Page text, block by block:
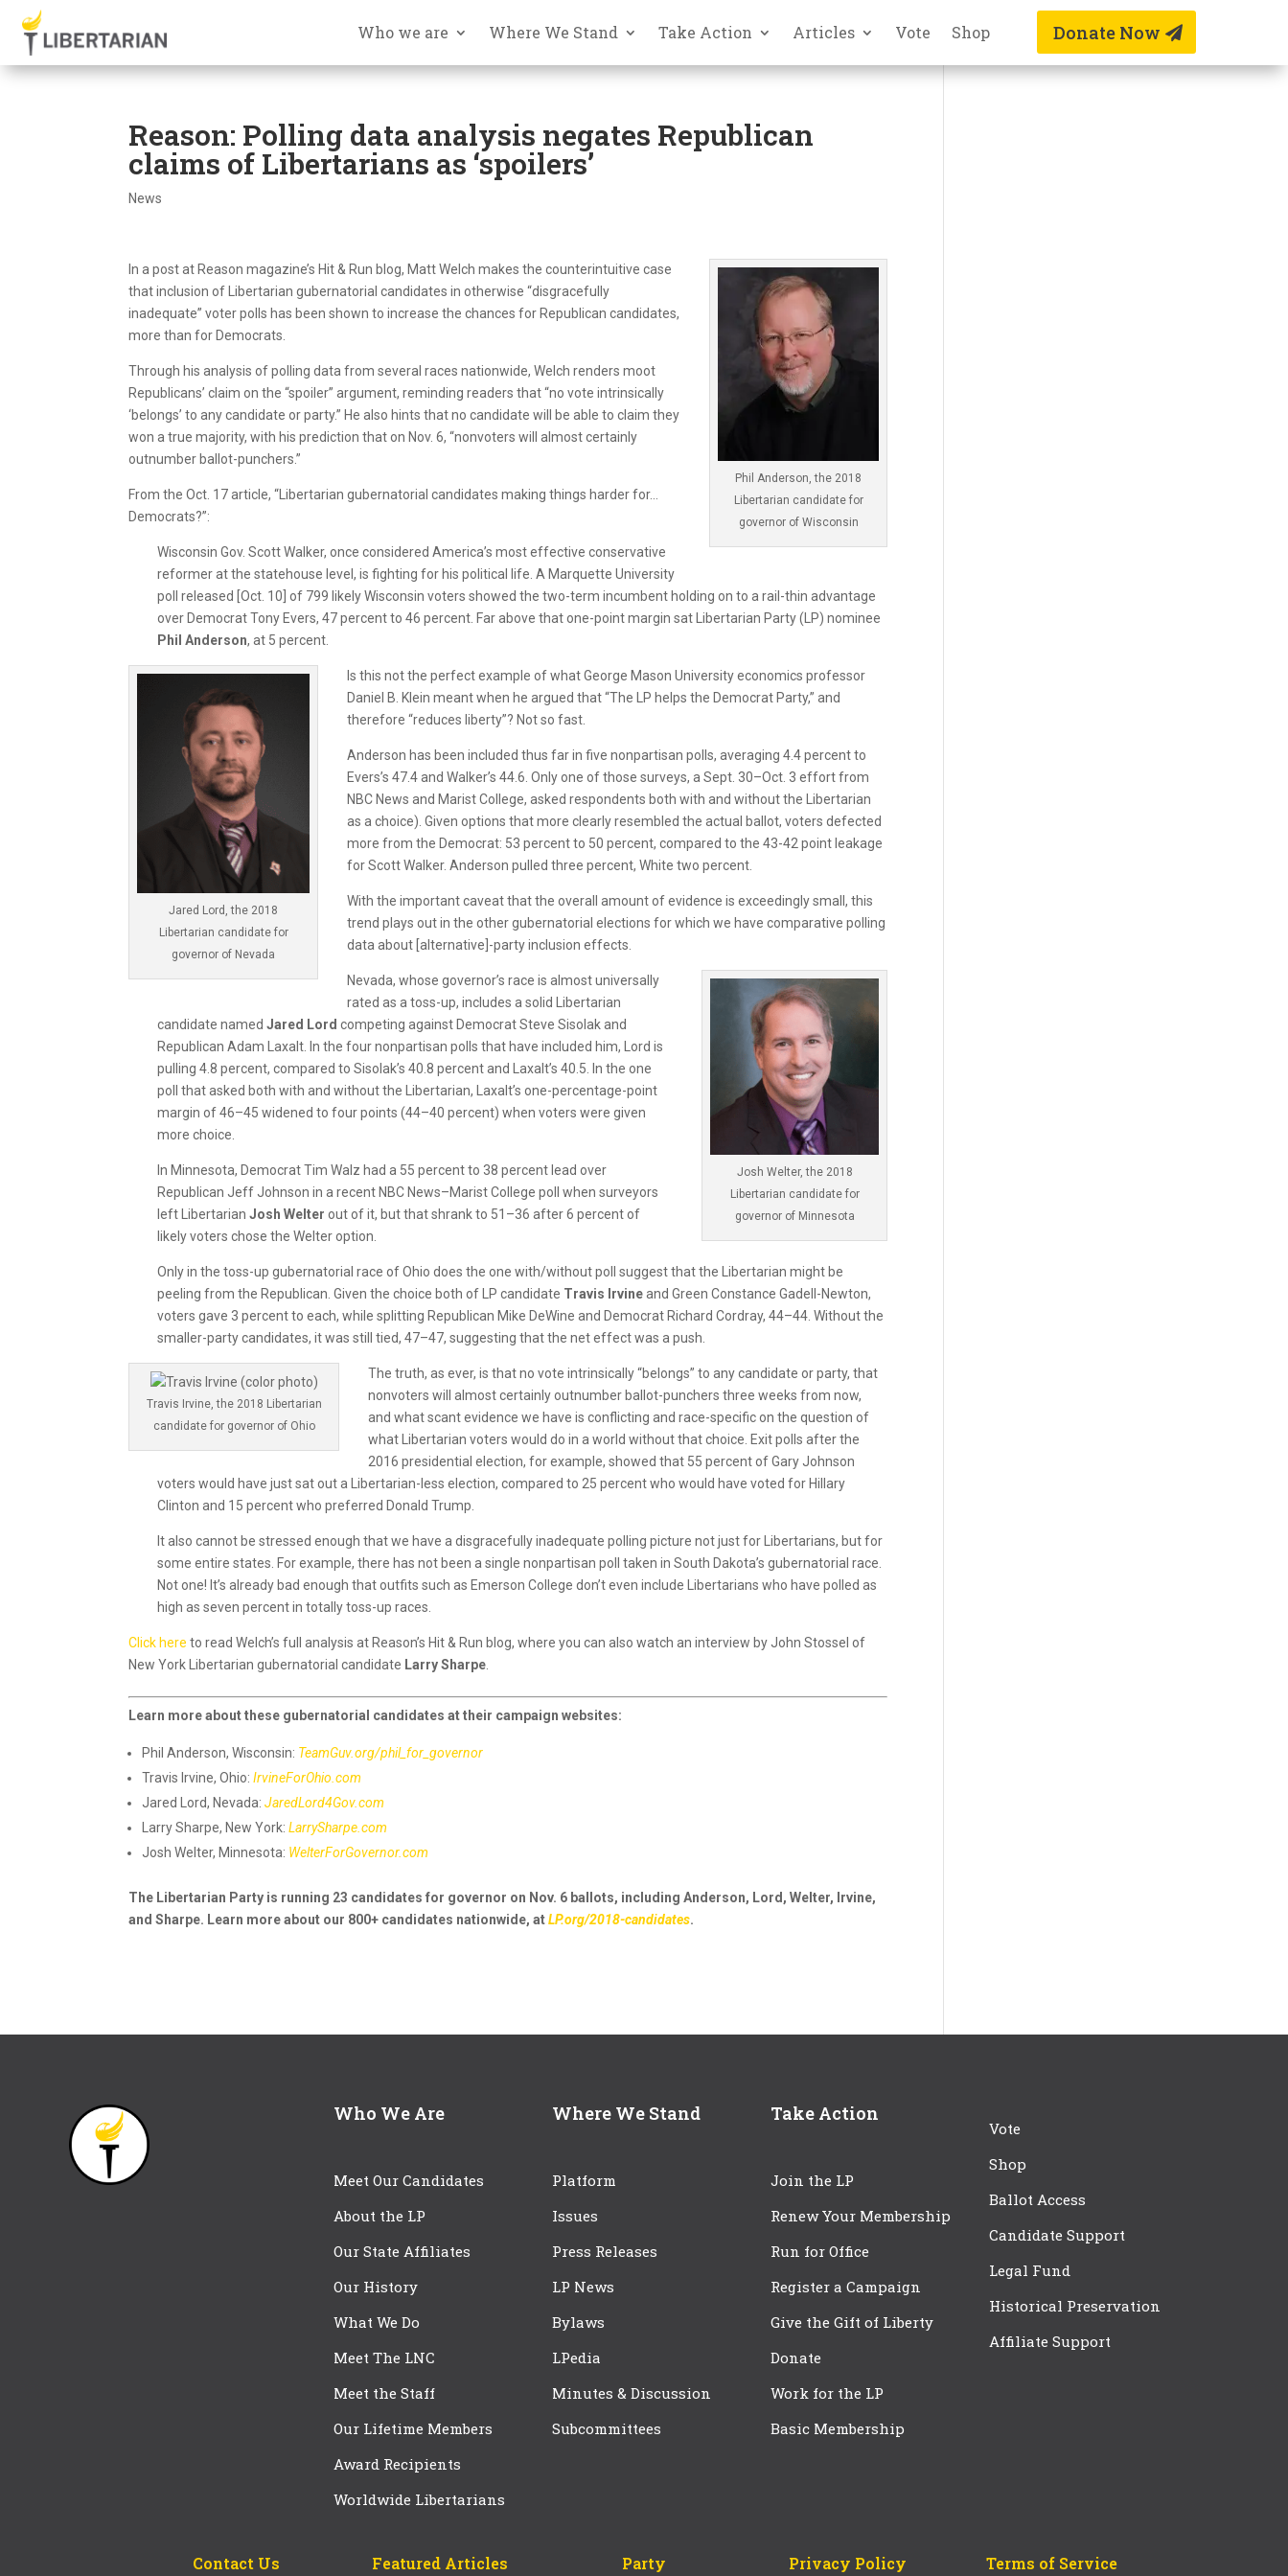
Who we are Where We Stand Take Action Articles Vote Shop Donate Now
Reason: Polling data analysis negates Republican
claims of Libertarians as ‘spoilers’
News
Phil Anderson, the 2018
Libertarian candidate for
governor of Wisconsin
In a post at Reason magazine’s Hit & Run blog, Matt Welch makes the counterintuitive case
that inclusion of Libertarian gubernatorial candidates in otherwise “disgracefully
inadequate” voter polls has been shown to increase the chances for Republican candidates,
more than for Democrats.
Through his analysis of polling data from several races nationwide, Welch renders moot
Republicans’ claim on the “spoiler” argument, reminding readers that “no vote intrinsically
‘belongs’ to any candidate or party.” He also hints that no candidate will be able to claim they
won a true majority, with his prediction that on Nov. 6, “nonvoters will almost certainly
outnumber ballot-punchers.”
From the Oct. 17 article, “Libertarian gubernatorial candidates making things harder for…
Democrats?”:
Wisconsin Gov. Scott Walker, once considered America’s most effective conservative
reformer at the statehouse level, is fighting for his political life. A Marquette University
poll released [Oct. 10] of 799 likely Wisconsin voters showed the two-term incumbent holding on to a rail-thin advantage
over Democrat Tony Evers, 47 percent to 46 percent. Far above that one-point margin sat Libertarian Party (LP) nominee
Phil Anderson, at 5 percent.
Jared Lord, the 2018
Libertarian candidate for
governor of Nevada
Is this not the perfect example of what George Mason University economics professor
Daniel B. Klein meant when he argued that “The LP helps the Democrat Party,” and
therefore “reduces liberty”? Not so fast.
Anderson has been included thus far in five nonpartisan polls, averaging 4.4 percent to
Evers’s 47.4 and Walker’s 44.6. Only one of those surveys, a Sept. 30–Oct. 3 effort from
NBC News and Marist College, asked respondents both with and without the Libertarian
as a choice). Given options that more clearly resembled the actual ballot, voters defected
more from the Democrat: 53 percent to 50 percent, compared to the 43-42 point leakage
for Scott Walker. Anderson pulled three percent, White two percent.
With the important caveat that the overall amount of evidence is exceedingly small, this
trend plays out in the other gubernatorial elections for which we have comparative polling
data about [alternative]-party inclusion effects.
Josh Welter, the 2018
Libertarian candidate for
governor of Minnesota
Nevada, whose governor’s race is almost universally
rated as a toss-up, includes a solid Libertarian
candidate namedJared Lord competing against Democrat Steve Sisolak and
Republican Adam Laxalt. In the four nonpartisan polls that have included him, Lord is
pulling 4.8 percent, compared to Sisolak’s 40.8 percent and Laxalt’s 40.5. In the one
poll that asked both with and without the Libertarian, Laxalt’s one-percentage-point
margin of 46–45 widened to four points (44–40 percent) when voters were given
more choice.
In Minnesota, Democrat Tim Walz had a 55 percent to 38 percent lead over
Republican Jeff Johnson in a recent NBC News–Marist College poll when surveyors
left LibertarianJosh Welter out of it, but that shrank to 51–36 after 6 percent of
likely voters chose the Welter option.
Only in the toss-up gubernatorial race of Ohio does the one with/without poll suggest that the Libertarian might be
peeling from the Republican. Given the choice both of LP candidate Travis Irvineand Green Constance Gadell-Newton,
voters gave 3 percent to each, while splitting Republican Mike DeWine and Democrat Richard Cordray, 44–44. Without the
smaller-party candidates, it was still tied, 47–47, suggesting that the net effect was a push.
Travis Irvine, the 2018 Libertarian
candidate for governor of Ohio
The truth, as ever, is that no vote intrinsically “belongs” to any candidate or party, that
nonvoters will almost certainly outnumber ballot-punchers three weeks from now,
and what scant evidence we have is conflicting and race-specific on the question of
what Libertarian voters would do in a world without that choice. Exit polls after the
2016 presidential election, for example, showed that 55 percent of Gary Johnson
voters would have just sat out a Libertarian-less election, compared to 25 percent who would have voted for Hillary
Clinton and 15 percent who preferred Donald Trump.
It also cannot be stressed enough that we have a disgracefully inadequate polling picture not just for Libertarians, but for
some entire states. For example, there has not been a single nonpartisan poll taken in South Dakota’s gubernatorial race.
Not one! It’s already bad enough that outfits such as Emerson College don’t even include Libertarians who have polled as
high as seven percent in totally toss-up races.
Click here to read Welch’s full analysis at Reason’s Hit & Run blog, where you can also watch an interview by John Stossel of
New York Libertarian gubernatorial candidate Larry Sharpe
Learn more about these gubernatorial candidates at their campaign websites:
Phil Anderson, Wisconsin: TeamGuv.org/phil_for_governor
Travis Irvine, Ohio:IrvineForOhio.com
Jared Lord, Nevada:JaredLord4Gov.com
Larry Sharpe, New York:LarrySharpe.com
Josh Welter, Minnesota: WelterForGovernor.com
The Libertarian Party is running 23 candidates for governor on Nov. 6 ballots, including Anderson, Lord, Welter, Irvine,
and Sharpe. Learn more about our 800+ candidates nationwide, atLP.org/2018-candidates.
Who We Are
Meet Our Candidates
About the LP
Our State Affiliates
Our History
What We Do
Meet The LNC
Meet the Staff
Our Lifetime Members
Award Recipients
Worldwide Libertarians
Where We Stand
Platform
Issues
Press Releases
LP News
Bylaws
LPedia
Minutes & Discussion
Subcommittees
Take Action
Join the LP
Renew Your Membership
Run for Office
Register a Campaign
Give the Gift of Liberty
Donate
Work for the LP
Basic Membership
Vote
Shop
Ballot Access
Candidate Support
Legal Fund
Historical Preservation
Affiliate Support
Contact Us Featured Articles
Party
Privacy Policy Terms of Service